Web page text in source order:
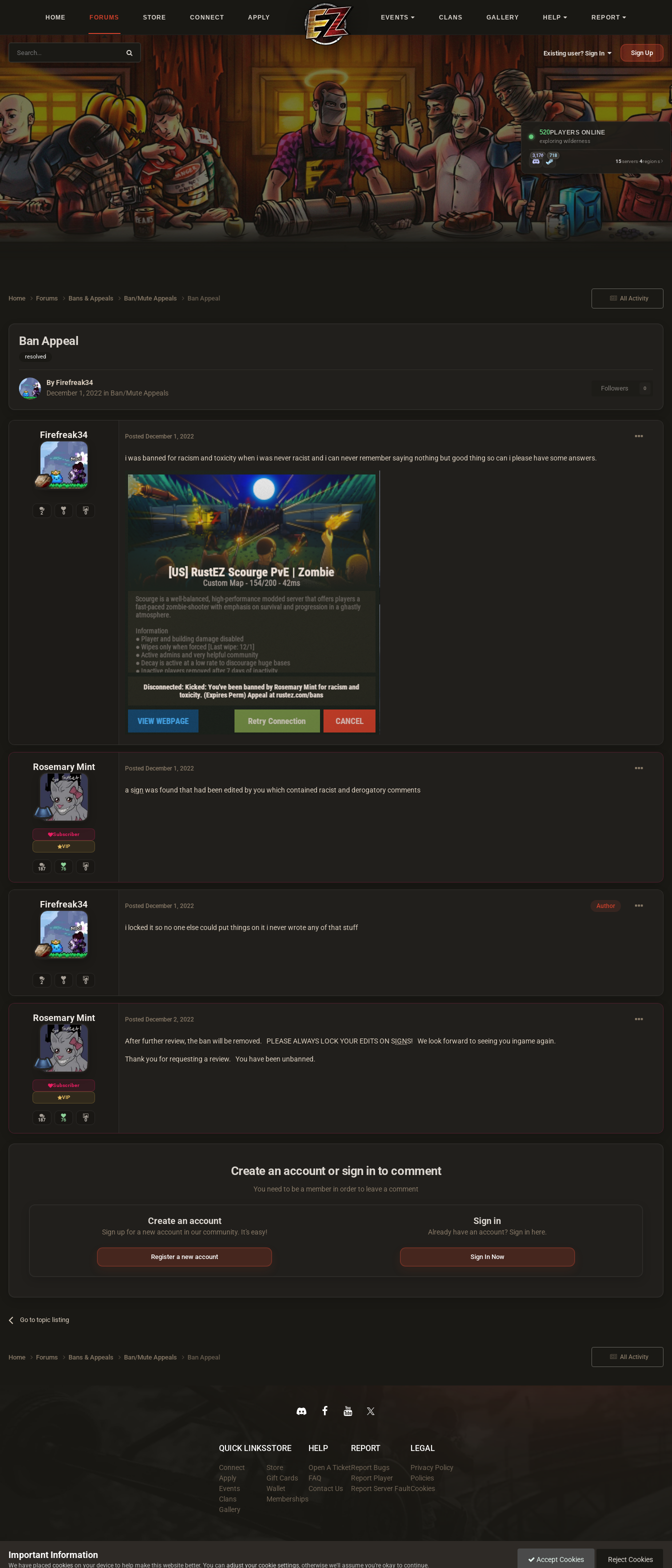
HOME FORUMS STORE CONNECT APPLY EVENTS CLANS GALLERY HELP REPORT
Existing user? Sign In Sign Up
520PLAYERS ONLINE
petting horses they do not own
3,176 718
15servers·4regions
All Activity
Home Forums Bans & Appeals Ban/Mute Appeals Ban Appeal
Ban Appeal
resolved
By Firefreak34
December 1, 2022 in Ban/Mute Appeals
Followers 0
Firefreak34
2 0 0
Posted December 1, 2022
i was banned for racism and toxicity when i was never racist and i can never remember saying nothing but good thing so can i please have some answers.
Rosemary Mint
Subscriber
VIP
187 76 0
Posted December 1, 2022
a sign was found that had been edited by you which contained racist and derogatory comments
Firefreak34
2 0 0
Author
Posted December 1, 2022
i locked it so no one else could put things on it i never wrote any of that stuff
Rosemary Mint
Subscriber
VIP
187 76 0
Posted December 2, 2022
After further review, the ban will be removed. PLEASE ALWAYS LOCK YOUR EDITS ON SIGNS! We look forward to seeing you ingame again.
Thank you for requesting a review. You have been unbanned.
Create an account or sign in to comment
You need to be a member in order to leave a comment
Create an account
Sign up for a new account in our community. It's easy!
Register a new account
Sign in
Already have an account? Sign in here.
Sign In Now
Go to topic listing
All Activity
Home Forums Bans & Appeals Ban/Mute Appeals Ban Appeal
QUICK LINKS
Connect
Apply
Events
Clans
Gallery
STORE
Store
Gift Cards
Wallet
Memberships
HELP
Open A Ticket
FAQ
Contact Us
REPORT
Report Bugs
Report Player
Report Server Fault
LEGAL
Privacy Policy
Policies
Cookies
Important Information
We have placed cookies on your device to help make this website better. You can adjust your cookie settings, otherwise we'll assume you're okay to continue.
Accept Cookies Reject Cookies